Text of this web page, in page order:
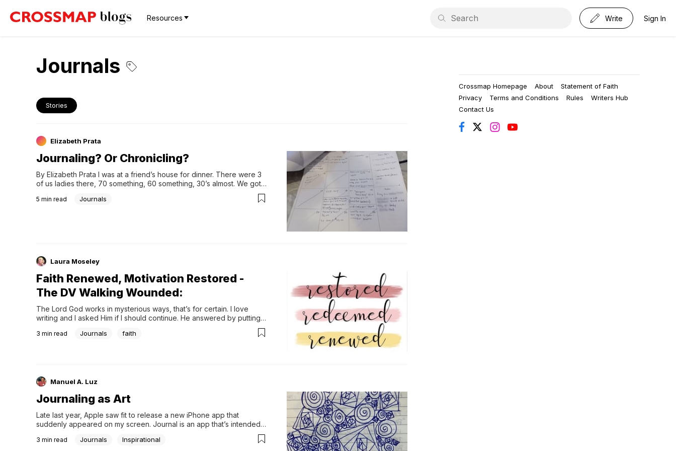
Resources Write Sign In
Journals
Stories
Elizabeth Prata
Journaling? Or Chronicling?
By Elizabeth Prata I was at a friend’s house for dinner. There were 3
of us ladies there, 70 something, 60 something, 30’s almost. We got
5 min read Journals
Laura Moseley
Faith Renewed, Motivation Restored -
The DV Walking Wounded:
The Lord God works in mysterious ways, that’s for certain. I love
writing and I asked Him if I should continue. He answered by putting
3 min read Journals faith
Manuel A. Luz
Journaling as Art
Late last year, Apple saw fit to release a new iPhone app that
suddenly appeared on my screen. Journal is an app that’s intended
3 min read Journals Inspirational
Crossmap Homepage About
Statement of Faith
Privacy
Terms and Conditions Rules
Writers Hub
Contact Us